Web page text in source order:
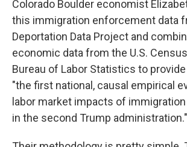
Colorado Boulder economist
this immigration enforcement data
Deportation Data Project and
economic data from the U.S.
Bureau of Labor Statistics to provide
"the first national, causal empirical
labor market impacts of
in the second Trump administration."